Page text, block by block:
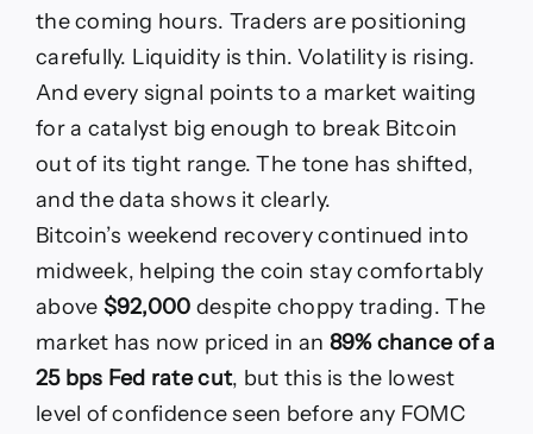
rally:
Bitcoin
forecast:
Will
break
$100,000
Fed
rate
sparks
volatility?
price
today
the coming hours. Traders are positioning
carefully. Liquidity is thin. Volatility is rising.
And every signal points to a market waiting
for a catalyst big enough to break Bitcoin
out of its tight range. The tone has shifted,
and the data shows it clearly.
Bitcoin’s weekend recovery continued into
midweek, helping the coin stay comfortably
above $92,000 despite choppy trading. The
market has now priced in an 89% chance of a
25 bps Fed rate cut, but this is the lowest
level of confidence seen before any FOMC